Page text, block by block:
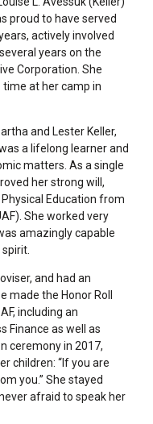
proud to have served
actively involved
years on the
Corporation. She
time at her camp in
and Lester Keller,
a lifelong learner and
matters. As a single
her strong will,
Education from
She worked very
amazingly capable
and had an
made the Honor Roll
including an
Finance as well as
ceremony in 2017,
children: “If you are
you.” She stayed
afraid to speak her